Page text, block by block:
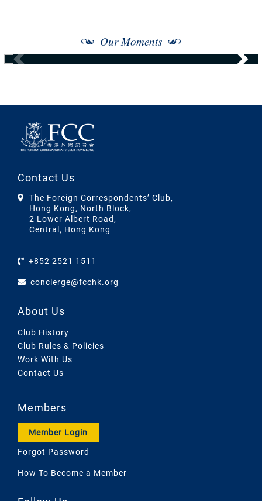
Our Moments
Contact Us
The Foreign Correspondents’ Club,
Hong Kong, North Block,
2 Lower Albert Road,
Central, Hong Kong
+852 2521 1511
concierge@fcchk.org
About Us
Club History
Club Rules & Policies
Work With Us
Contact Us
Members
Member Login
Forgot Password
How To Become a Member